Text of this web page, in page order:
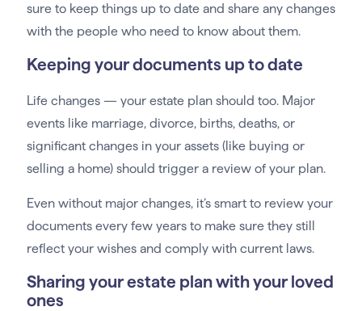
sure to keep things up to date and share any changes
with the people who need to know about them.
Keeping your documents up to date
Life changes — your estate plan should too. Major
events like marriage, divorce, births, deaths, or
significant changes in your assets (like buying or
selling a home) should trigger a review of your plan.
Even without major changes, it’s smart to review your
documents every few years to make sure they still
reflect your wishes and comply with current laws.
Sharing your estate plan with your loved
ones